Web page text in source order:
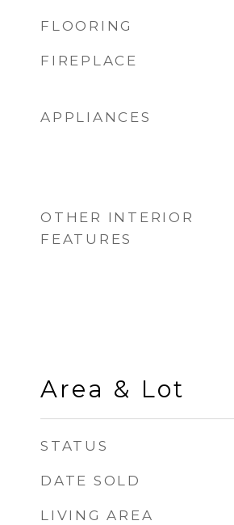
FLOORING
FIREPLACE
APPLIANCES
OTHER INTERIOR
FEATURES
Area & Lot
STATUS
DATE SOLD
LIVING AREA